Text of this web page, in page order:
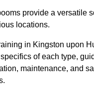
provide a versatile
locations.
in Kingston upon
of each type,
maintenance, and